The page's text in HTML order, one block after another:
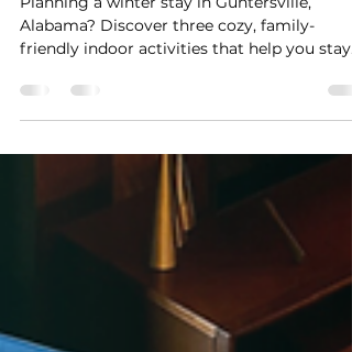
Guntersville Vacation Rental
friendly indoor activities that help you stay
warm while enjoying your Guntersville
vacation rental. From family cooking nights
and fireplace movie evenings to slow
mornings with peaceful Lake Guntersville
views, this guide shows how winter travel
be just as memorable indoors. Perfect for
families and groups staying at Cushy Lake
Frame.